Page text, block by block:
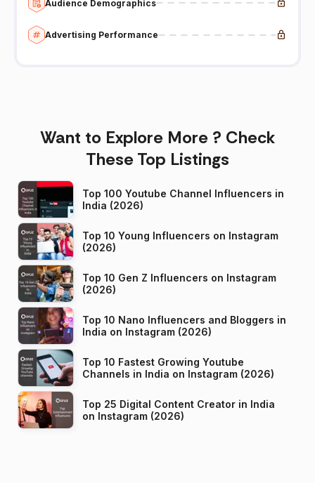
Audience Demographics
Advertising Performance
Want to Explore More ? Check
These Top Listings
Top 100 Youtube Channel Influencers in
India (2026)
Top 10 Young Influencers on Instagram
(2026)
Top 10 Gen Z Influencers on Instagram
(2026)
Top 10 Nano Influencers and Bloggers in
India on Instagram (2026)
Top 10 Fastest Growing Youtube
Channels in India on Instagram (2026)
Top 25 Digital Content Creator in India
on Instagram (2026)